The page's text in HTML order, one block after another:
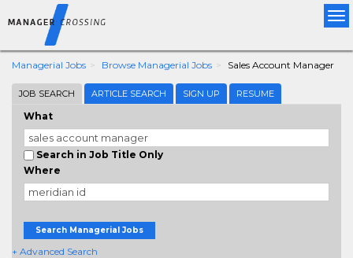
Managerial Jobs Browse Managerial Jobs Sales Account Manager
JOB SEARCH ARTICLE SEARCH SIGN UP RESUME
What
Search in Job Title Only
Where
Search Managerial Jobs
+ Advanced Search